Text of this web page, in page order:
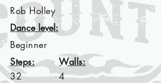
Rob Holley
Dance level:
Beginner
Steps:
Walls:
32
4